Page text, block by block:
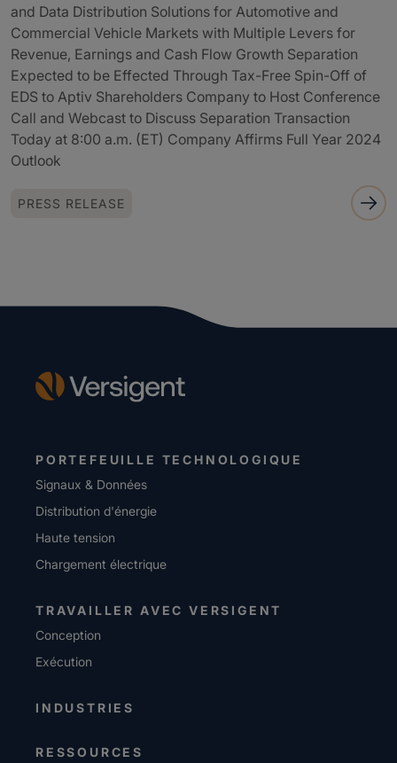
and Data Distribution Solutions for Automotive and
Commercial Vehicle Markets with Multiple Levers for
Revenue, Earnings and Cash Flow Growth Separation
Expected to be Effected Through Tax-Free Spin-Off of
EDS to Aptiv Shareholders Company to Host Conference
Call and Webcast to Discuss Separation Transaction
Today at 8:00 a.m. (ET) Company Affirms Full Year 2024
Outlook
PRESS RELEASE
PORTEFEUILLE TECHNOLOGIQUE
Signaux & Données
Distribution d'énergie
Haute tension
Chargement électrique
TRAVAILLER AVEC VERSIGENT
Conception
Exécution
INDUSTRIES
RESSOURCES